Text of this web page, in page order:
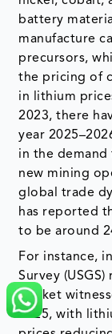
battery
manufacture
precursors,
the pricing of
in lithium
2023, there
year
in the demand
new mining
global trade
has reported
to be around
For instance,
Survey
market
2025, with